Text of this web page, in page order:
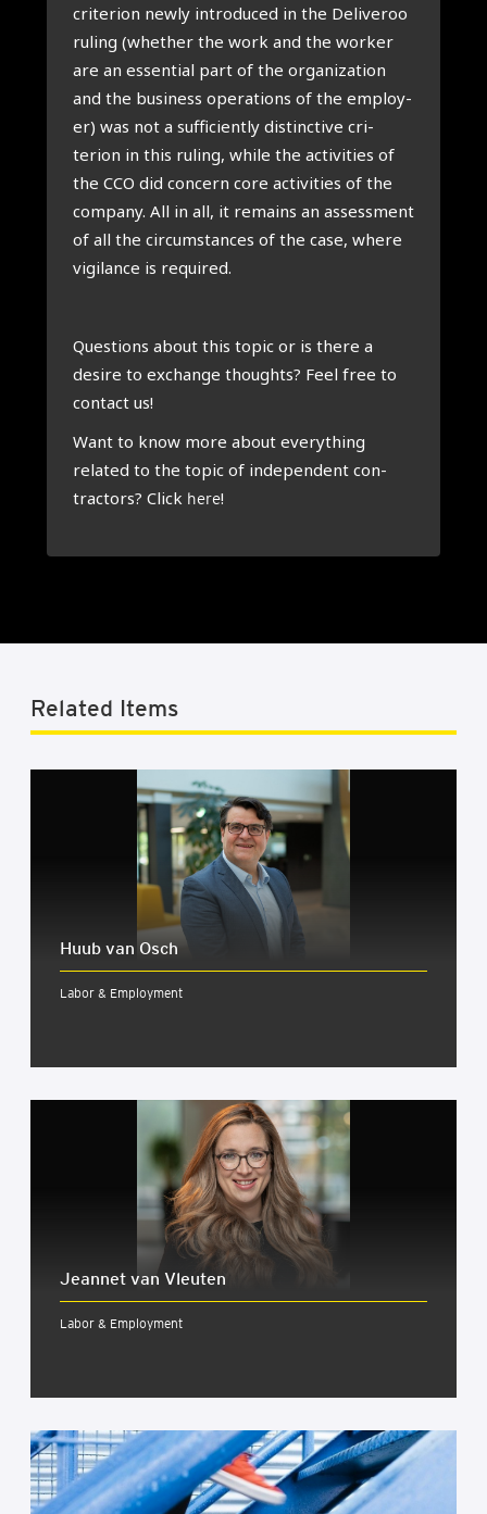
cri­terion newly intro­duced in the Deliv­eroo
rul­ing (wheth­er the work and the work­er
are an essen­tial part of the organ­iz­a­tion
and the busi­ness oper­a­tions of the employ­
er) was not a suf­fi­ciently dis­tinct­ive cri­
terion in this rul­ing, while the activ­it­ies of
the CCO did con­cern core activ­it­ies of the
com­pany. All in all, it remains an assess­ment
of all the cir­cum­stances of the case, where
vigil­ance is required.
Ques­tions about this top­ic or is there a
desire to exchange thoughts? Feel free to
con­tact us!
Want to know more about everything
related to the top­ic of inde­pend­ent con­
tract­ors? Click here!
Related Items
Huub van Osch
Labor & Employment
Jeannet van Vleuten
Labor & Employment